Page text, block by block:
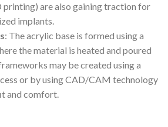
printing) are also gaining traction for
implants.
: The acrylic base is formed using a
the material is heated and poured
may be created using a
or by using CAD/CAM technology
and comfort.